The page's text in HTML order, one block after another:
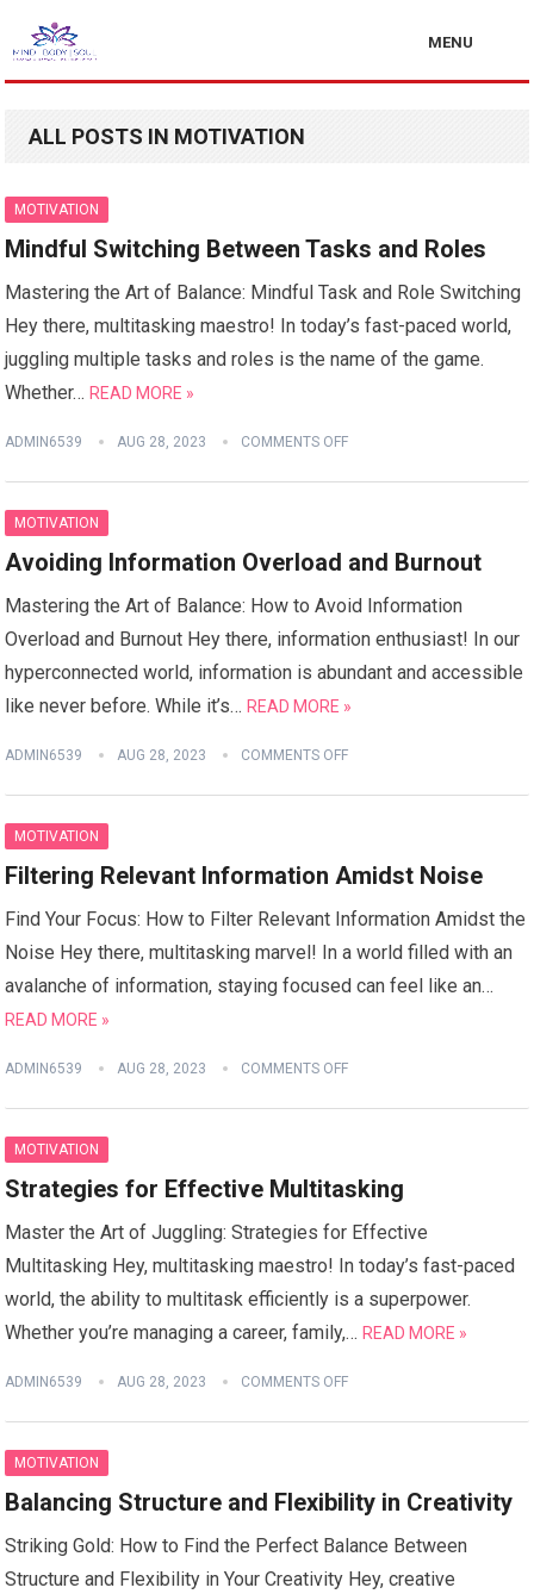
MENU
ALL POSTS IN MOTIVATION
MOTIVATION
Mindful Switching Between Tasks and Roles
Mastering the Art of Balance: Mindful Task and Role Switching
Hey there, multitasking maestro! In today’s fast-paced world,
juggling multiple tasks and roles is the name of the game.
Whether…READ MORE »
ADMIN6539 AUG 28, 2023 COMMENTS OFF
MOTIVATION
Avoiding Information Overload and Burnout
Mastering the Art of Balance: How to Avoid Information
Overload and Burnout Hey there, information enthusiast! In our
hyperconnected world, information is abundant and accessible
like never before. While it’s…READ MORE »
ADMIN6539 AUG 28, 2023 COMMENTS OFF
MOTIVATION
Filtering Relevant Information Amidst Noise
Find Your Focus: How to Filter Relevant Information Amidst the
Noise Hey there, multitasking marvel! In a world filled with an
avalanche of information, staying focused can feel like an…
READ MORE »
ADMIN6539 AUG 28, 2023 COMMENTS OFF
MOTIVATION
Strategies for Effective Multitasking
Master the Art of Juggling: Strategies for Effective
Multitasking Hey, multitasking maestro! In today’s fast-paced
world, the ability to multitask efficiently is a superpower.
Whether you’re managing a career, family,…READ MORE »
ADMIN6539 AUG 28, 2023 COMMENTS OFF
MOTIVATION
Balancing Structure and Flexibility in Creativity
Striking Gold: How to Find the Perfect Balance Between
Structure and Flexibility in Your Creativity Hey, creative